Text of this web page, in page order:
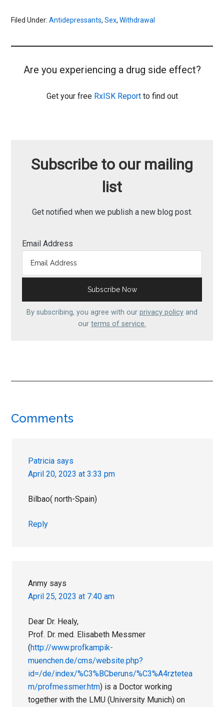
Filed Under:Antidepressants,Sex,Withdrawal
Are you experiencing a drug side effect?
Get your free RxISK Reportto find out
Subscribe to our mailing
list
Get notified when we publish a new blog post.
Email Address
By subscribing, you agree with our privacy policy and
our terms of service.
Reader
Comments
Patricia says
April 20, 2023 at 3:33 pm
Bilbao( north-Spain)
Reply
Anmy says
April 25, 2023 at 7:40 am
Dear Dr. Healy,
Prof. Dr. med. Elisabeth Messmer
(http://www.profkampik-
muenchen.de/cms/website.php?
id=/de/index/%C3%BCberuns/%C3%A4rztetea
m/profmessmer.htm) is a Doctor working
together with the LMU (University Munich) on